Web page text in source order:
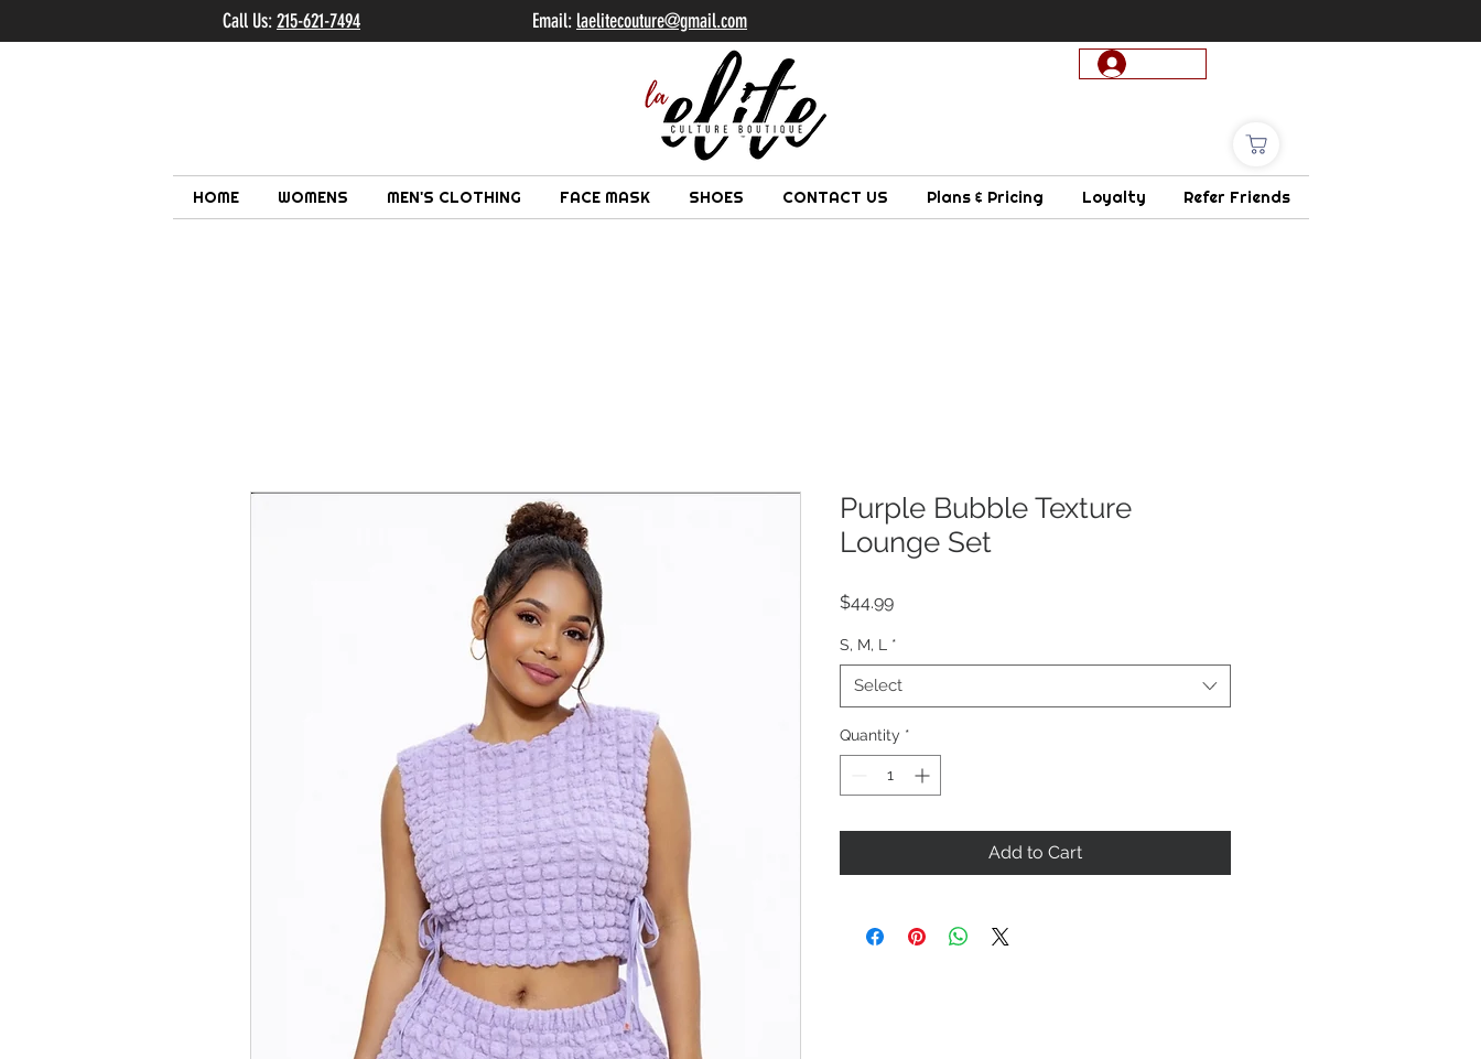
HOME WOMENS MEN'S CLOTHING FACE MASK SHOES CONTACT US Plans & Pricing Loyalty Refer Friends
Call Us:215-621-7494 Email: laelitecouture@gmail.com
Purple Bubble Texture
Lounge Set
$44.99Price
S, M, L *
Select
Quantity *
Add to Cart